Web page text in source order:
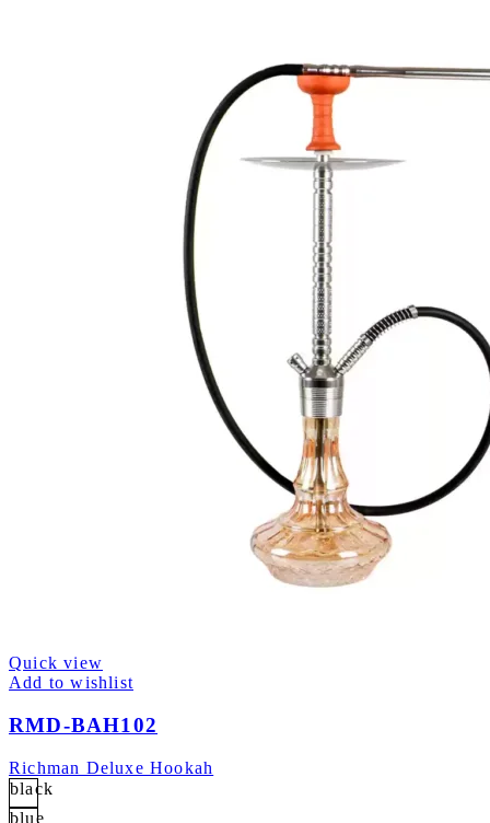
Quick view
Add to wishlist
RMD-BAH102
Richman Deluxe Hookah
black
blue